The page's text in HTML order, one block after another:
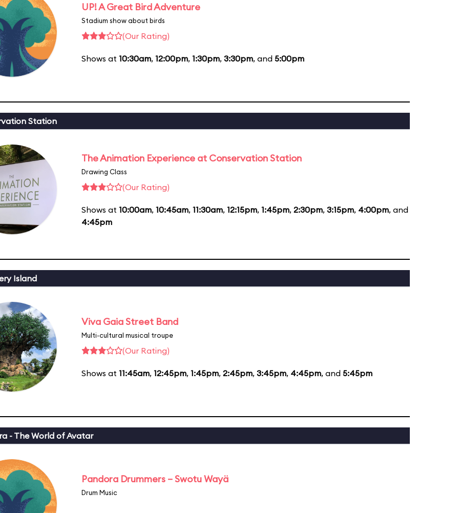
UP! A Great Bird Adventure
Stadium show about birds
(Our Rating)
Shows at 10:30am, 12:00pm, 1:30pm, 3:30pm, and 5:00pm
Station
The Animation Experience at Conservation Station
Drawing Class
(Our Rating)
Shows at 10:00am, 10:45am, 11:30am, 12:15pm, 1:45pm, 2:30pm, 3:15pm, 4:00pm, and
4:45pm
Island
Viva Gaia Street Band
Multi-cultural musical troupe
(Our Rating)
Shows at 11:45am, 12:45pm, 1:45pm, 2:45pm, 3:45pm, 4:45pm, and 5:45pm
- The World of Avatar
Pandora Drummers – Swotu Wayä
Drum Music